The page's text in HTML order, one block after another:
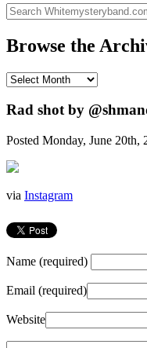
Browse the
Rad shot by
Posted Monday, June 20th,
via Instagram
Name (required)
Email (required)
Website